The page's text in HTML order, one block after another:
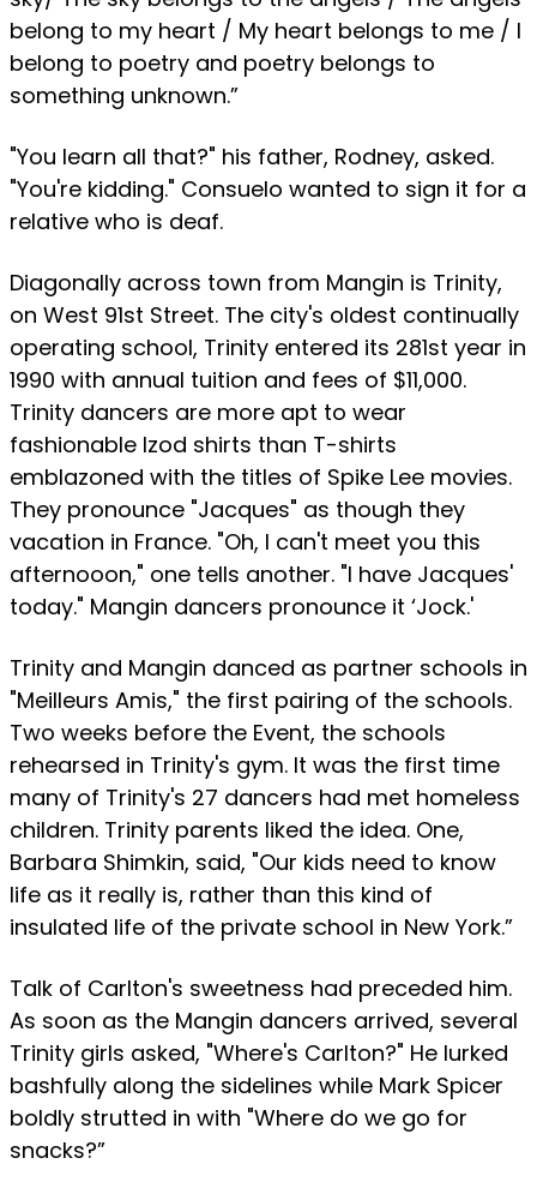
belong to my heart / My heart belongs to me / I
belong to poetry and poetry belongs to
something unknown.”
"You learn all that?" his father, Rodney, asked.
"You're kidding." Consuelo wanted to sign it for a
relative who is deaf.
Diagonally across town from Mangin is Trinity,
on West 91st Street. The city's oldest continually
operating school, Trinity entered its 281st year in
1990 with annual tuition and fees of $11,000.
Trinity dancers are more apt to wear
fashionable Izod shirts than T-shirts
emblazoned with the titles of Spike Lee movies.
They pronounce "Jacques" as though they
vacation in France. "Oh, I can't meet you this
afternooon," one tells another. "I have Jacques'
today." Mangin dancers pronounce it ‘Jock.'
Trinity and Mangin danced as partner schools in
"Meilleurs Amis," the first pairing of the schools.
Two weeks before the Event, the schools
rehearsed in Trinity's gym. It was the first time
many of Trinity's 27 dancers had met homeless
children. Trinity parents liked the idea. One,
Barbara Shimkin, said, "Our kids need to know
life as it really is, rather than this kind of
insulated life of the private school in New York.”
Talk of Carlton's sweetness had preceded him.
As soon as the Mangin dancers arrived, several
Trinity girls asked, "Where's Carlton?" He lurked
bashfully along the sidelines while Mark Spicer
boldly strutted in with "Where do we go for
snacks?”